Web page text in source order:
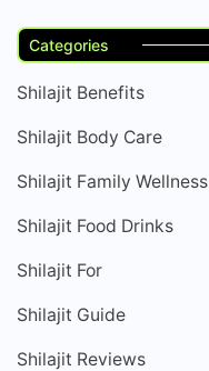
Categories
Shilajit Benefits
Shilajit Body Care
Shilajit Family Wellness
Shilajit Food Drinks
Shilajit For
Shilajit Guide
Shilajit Reviews